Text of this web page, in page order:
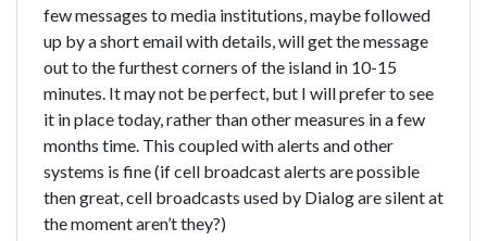
few messages to media institutions, maybe followed
up by a short email with details, will get the message
out to the furthest corners of the island in 10-15
minutes. It may not be perfect, but I will prefer to see
it in place today, rather than other measures in a few
months time. This coupled with alerts and other
systems is fine (if cell broadcast alerts are possible
then great, cell broadcasts used by Dialog are silent at
the moment aren’t they?)